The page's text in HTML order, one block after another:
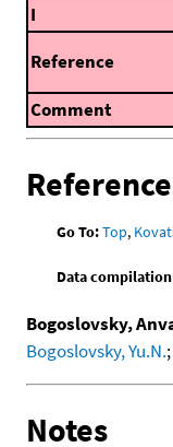
I
Reference
Comment
Go To:Top,
Data
Bogoslovsky,
Bogoslovsky, Yu.N.;
Notes